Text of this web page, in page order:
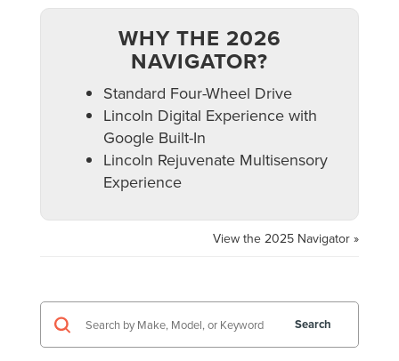
WHY THE 2026
NAVIGATOR?
Standard Four-Wheel Drive
Lincoln Digital Experience with
Google Built-In
Lincoln Rejuvenate Multisensory
Experience
View the 2025 Navigator »
Search